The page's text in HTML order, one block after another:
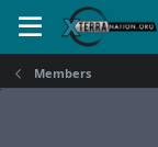
Members